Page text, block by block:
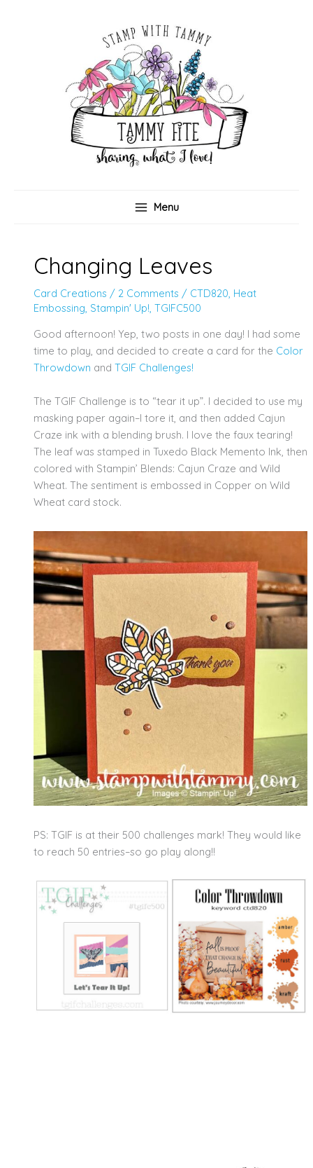
Menu
Changing Leaves
Card Creations / 2 Comments / CTD820, Heat
Embossing, Stampin' Up!, TGIFC500
Good afternoon! Yep, two posts in one day! I had some
time to play, and decided to create a card for the Color
Throwdown and TGIF Challenges!
The TGIF Challenge is to “tear it up”. I decided to use my
masking paper again–I tore it, and then added Cajun
Craze ink with a blending brush. I love the faux tearing!
The leaf was stamped in Tuxedo Black Memento Ink, then
colored with Stampin’ Blends: Cajun Craze and Wild
Wheat. The sentiment is embossed in Copper on Wild
Wheat card stock.
PS: TGIF is at their 500 challenges mark! They would like
to reach 50 entries–so go play along!!